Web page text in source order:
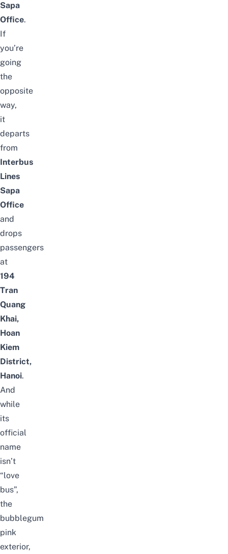
Sapa
Office.
If
you’re
going
the
opposite
way,
it
departs
from
Interbus
Lines
Sapa
Office
and
drops
passengers
at
194
Tran
Quang
Khai,
Hoan
Kiem
District,
Hanoi.
And
while
its
official
name
isn’t
“love
bus”,
the
bubblegum
pink
exterior,